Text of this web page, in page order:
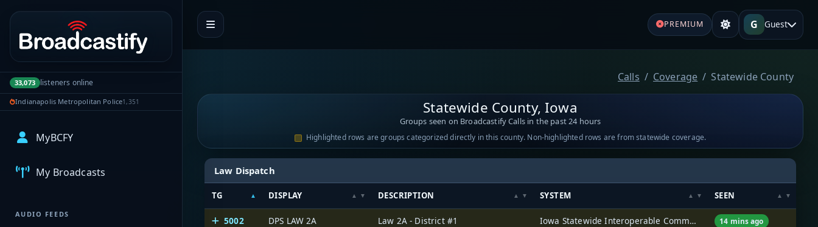
Portal navigation
33,073 listeners online
Indianapolis Metropolitan Police1,351
MyBCFY
My Broadcasts
AUDIO FEEDS
PREMIUM G Guest
Calls Coverage Statewide County
Statewide County, Iowa
Groups seen on Broadcastify Calls in the past 24 hours
Highlighted rows are groups categorized directly in this county. Non-highlighted rows are from statewide coverage.
Law Dispatch
TG DISPLAY DESCRIPTION SYSTEM SEEN
5002 DPS LAW 2A Law 2A - District #1 Iowa Statewide Interoperable Communications System (ISICS) 14 mins ago